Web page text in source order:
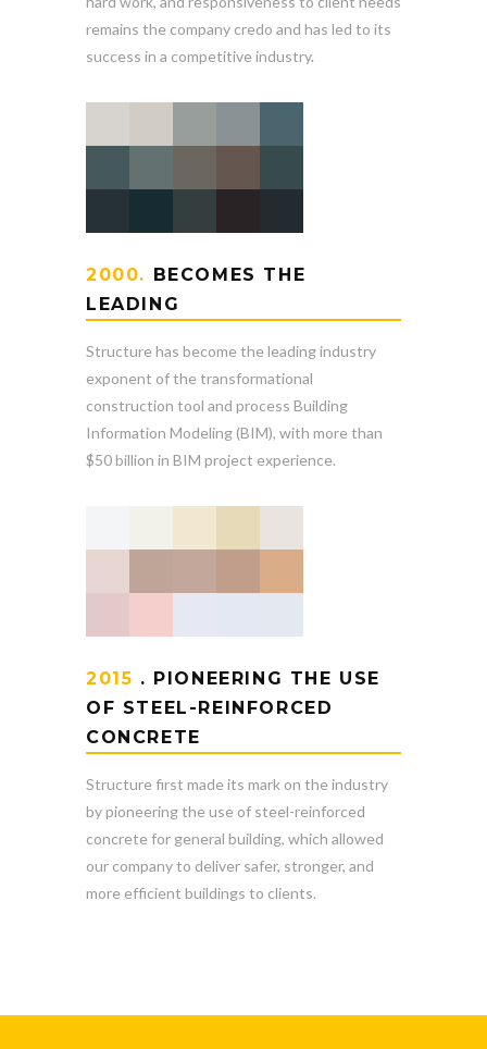
remains the company credo and has led to its
success in a competitive industry.
2000. BECOMES THE
LEADING
Structure has become the leading industry
exponent of the transformational
construction tool and process Building
Information Modeling (BIM), with more than
$50 billion in BIM project experience.
2015 . PIONEERING THE USE
OF STEEL-REINFORCED
CONCRETE
Structure first made its mark on the industry
by pioneering the use of steel-reinforced
concrete for general building, which allowed
our company to deliver safer, stronger, and
more efficient buildings to clients.